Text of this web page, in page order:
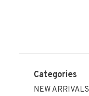
Categories
NEW ARRIVALS